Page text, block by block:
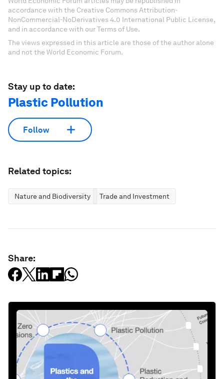
accordance with the Creative Commons Attribution-
NonCommercial-NoDerivatives 4.0 International Public License,
and in accordance with our Terms of Use.
The views expressed in this article are those of the author alone
and not the World Economic Forum.
Stay up to date:
Plastic Pollution
Follow
Related topics:
Nature and Biodiversity Trade and Investment
Share: